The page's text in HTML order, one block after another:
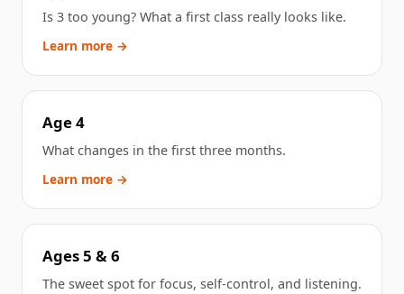
Is 3 too young? What a first class really looks like.
Learn more →
Age 4
What changes in the first three months.
Learn more →
Ages 5 & 6
The sweet spot for focus, self-control, and listening.